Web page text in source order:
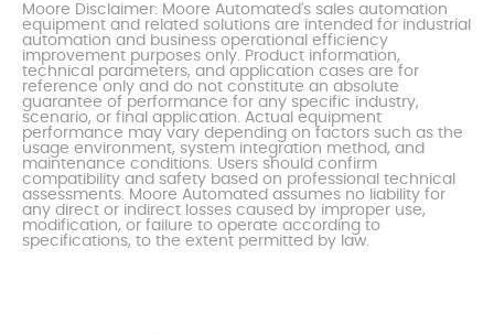
Moore Disclaimer: Moore Automated's sales automation
equipment and related solutions are intended for industrial
automation and business operational efficiency
improvement purposes only. Product information,
technical parameters, and application cases are for
reference only and do not constitute an absolute
guarantee of performance for any specific industry,
scenario, or final application. Actual equipment
performance may vary depending on factors such as the
usage environment, system integration method, and
maintenance conditions. Users should confirm
compatibility and safety based on professional technical
assessments. Moore Automated assumes no liability for
any direct or indirect losses caused by improper use,
modification, or failure to operate according to
specifications, to the extent permitted by law.